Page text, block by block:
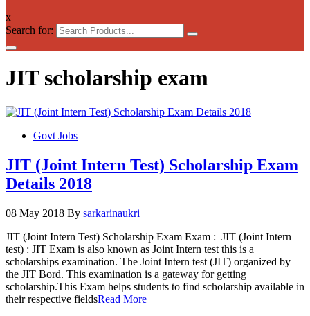
x
Search for:
JIT scholarship exam
Govt Jobs
JIT (Joint Intern Test) Scholarship Exam
Details 2018
08 May 2018 By sarkarinaukri
JIT (Joint Intern Test) Scholarship Exam Exam : JIT (Joint Intern
test) : JIT Exam is also known as Joint Intern test this is a
scholarships examination. The Joint Intern test (JIT) organized by
the JIT Bord. This examination is a gateway for getting
scholarship.This Exam helps students to find scholarship available in
their respective fieldsRead More